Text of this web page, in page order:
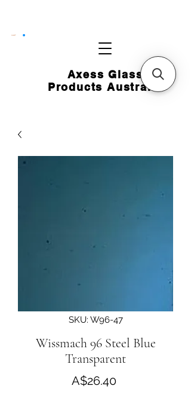
Axess Glass
Products Australia
CART
SKU: W96-47
Wissmach 96 Steel Blue
Transparent
A$26.40Price